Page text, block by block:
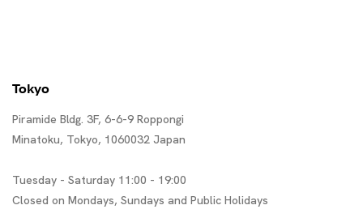
Tokyo
Piramide Bldg. 3F, 6-6-9 Roppongi
Minatoku, Tokyo, 1060032 Japan
Tuesday - Saturday 11:00 - 19:00
Closed on Mondays, Sundays and Public Holidays